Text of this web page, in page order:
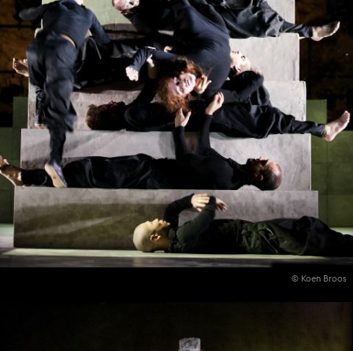
© Koen Broos